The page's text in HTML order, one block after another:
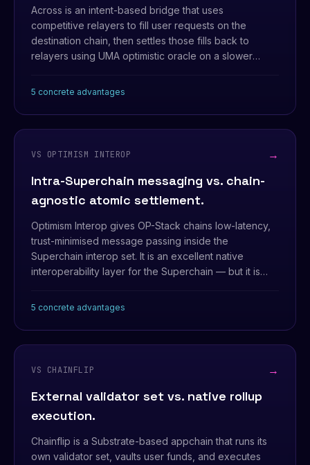
Across is an intent-based bridge that uses
competitive relayers to fill user requests on the
destination chain, then settles those fills back to
relayers using UMA optimistic oracle on a slower
not atomic.
5 concrete advantages
VS OPTIMISM INTEROP →
Intra-Superchain messaging vs. chain-
agnostic atomic settlement.
Optimism Interop gives OP-Stack chains low-latency,
trust-minimised message passing inside the
Superchain interop set. It is an excellent native
interoperability layer for the Superchain — but it is
chain interaction as messaging, not as atomic
5 concrete advantages
VS CHAINFLIP →
External validator set vs. native rollup
execution.
Chainflip is a Substrate-based appchain that runs its
own validator set, vaults user funds, and executes